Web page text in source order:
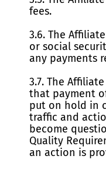
fees.
3.6. The
or social
any payments
3.7. The
that payment
put on hold in
traffic and
become
Quality
an action is